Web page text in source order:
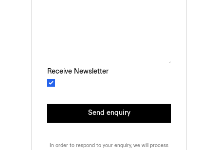
Receive Newsletter
Send enquiry
In order to respond to your enquiry, we will process